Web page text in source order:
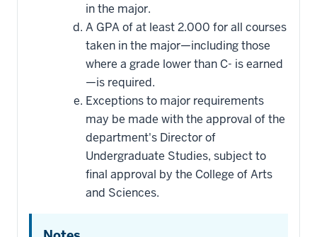
in the major.
A GPA of at least 2.000 for all courses
taken in the major—including those
where a grade lower than C- is earned
—is required.
Exceptions to major requirements
may be made with the approval of the
department's Director of
Undergraduate Studies, subject to
final approval by the College of Arts
and Sciences.